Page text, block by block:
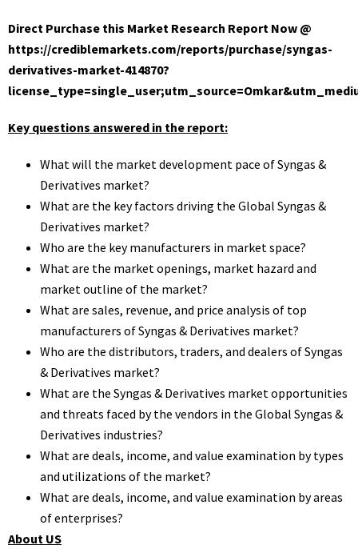
Direct Purchase this Market Research Report Now @
https://crediblemarkets.com/reports/purchase/syngas-
derivatives-market-414870?
Key questions answered in the report:
What will the market development pace of Syngas &
Derivatives market?
What are the key factors driving the Global Syngas &
Derivatives market?
Who are the key manufacturers in market space?
What are the market openings, market hazard and
market outline of the market?
What are sales, revenue, and price analysis of top
manufacturers of Syngas & Derivatives market?
Who are the distributors, traders, and dealers of Syngas
& Derivatives market?
What are the Syngas & Derivatives market opportunities
and threats faced by the vendors in the Global Syngas &
Derivatives industries?
What are deals, income, and value examination by types
and utilizations of the market?
What are deals, income, and value examination by areas
of enterprises?
About US